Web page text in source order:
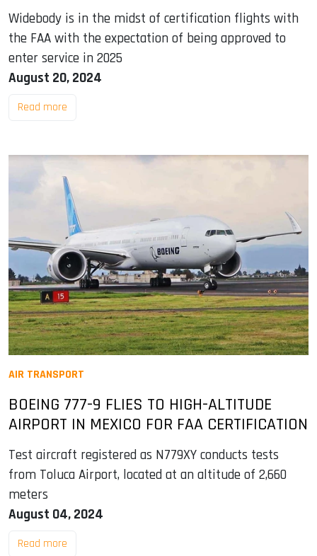
Widebody is in the midst of certification flights with
the FAA with the expectation of being approved to
enter service in 2025
August 20, 2024
Read more
AIR TRANSPORT
BOEING 777-9 FLIES TO HIGH-ALTITUDE
AIRPORT IN MEXICO FOR FAA CERTIFICATION
Test aircraft registered as N779XY conducts tests
from Toluca Airport, located at an altitude of 2,660
meters
August 04, 2024
Read more